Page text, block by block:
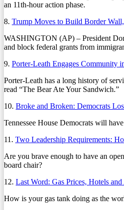
an 11th-hour action phase.
8. Trump Moves to Build Border
WASHINGTON (AP) – President
and block federal grants from
9. Porter-Leath Engages Community
Porter-Leath has a long history of
read “The Bear Ate Your Sandwich.”
10. Broke and Broken: Democrats
Tennessee House Democrats will
11. Two Leadership Requirements:
Are you brave enough to have an
board chair?
12. Last Word: Gas Prices, Hotels
How is your gas tank doing as the